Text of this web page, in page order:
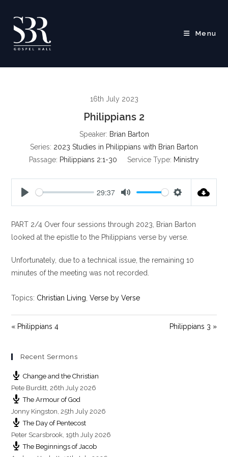
content
Menu
16th July 2023
Philippians 2
Speaker: Brian Barton
Series: 2023 Studies in Philippians with Brian Barton
Passage: Philippians 2:1-30 Service Type: Ministry
a
y
29:37
t
e
t
t
n
PART 2/4 Over four sessions through 2023, Brian Barton
looked at the epistle to the Philippians verse by verse.
Unfortunately, due to a technical issue, the remaining 10
minutes of the meeting was not recorded.
Topics: Christian Living ,Verse by Verse
« Philippians 4 Philippians 3 »
Recent Sermons
Change and the Christian
Pete Burditt,26th July 2026
The Armour of God
Jonny Kingston,25th July 2026
The Day of Pentecost
Peter Scarsbrook, 19th July 2026
The Beginnings of Jacob